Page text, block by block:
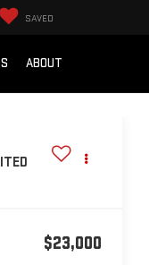
SAVED
ABOUT
$23,000